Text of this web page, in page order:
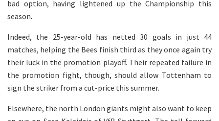
bad option, having lightened up the Championship this
season.
Indeed, the 25-year-old has netted 30 goals in just 44
matches, helping the Bees finish third as they once again try
their luck in the promotion playoff. Their repeated failure in
the promotion fight, though, should allow Tottenham to
sign the striker from a cut-price this summer.
Elsewhere, the north London giants might also want to keep